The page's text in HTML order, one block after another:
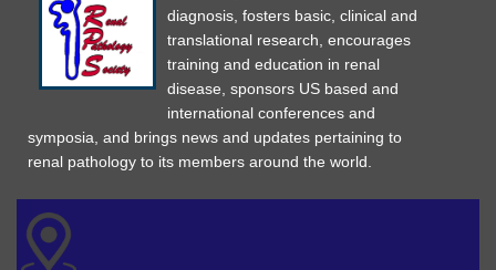
diagnosis, fosters basic, clinical and
translational research, encourages
training and education in renal
disease, sponsors US based and
international conferences and
symposia, and brings news and updates pertaining to
renal pathology to its members around the world.